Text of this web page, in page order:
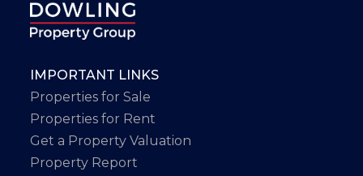
IMPORTANT LINKS
Properties for Sale
Properties for Rent
Get a Property Valuation
Property Report